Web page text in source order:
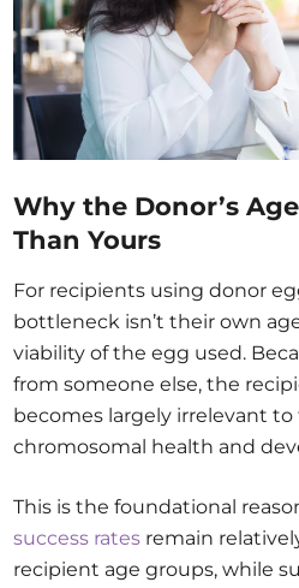
Why the Donor’s
Than Yours
For recipients using donor
bottleneck isn’t their own
viability of the egg used.
from someone else, the
becomes largely irrelevant to
chromosomal health and
This is the foundational
success rates remain
recipient age groups, while